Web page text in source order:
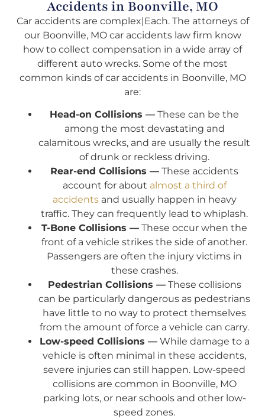
Accidents in Boonville, MO
Car accidents are complex|Each. The attorneys of
our Boonville, MO car accidents law firm know
how to collect compensation in a wide array of
different auto wrecks. Some of the most
common kinds of car accidents in Boonville, MO
are:
Head-on Collisions — These can be the
among the most devastating and
calamitous wrecks, and are usually the result
of drunk or reckless driving.
Rear-end Collisions — These accidents
account for about almost a third of
accidentsand usually happen in heavy
traffic. They can frequently lead to whiplash.
T-Bone Collisions — These occur when the
front of a vehicle strikes the side of another.
Passengers are often the injury victims in
these crashes.
Pedestrian Collisions —These collisions
can be particularly dangerous as pedestrians
have little to no way to protect themselves
from the amount of force a vehicle can carry.
Low-speed Collisions —While damage to a
vehicle is often minimal in these accidents,
severe injuries can still happen. Low-speed
collisions are common in Boonville, MO
parking lots, or near schools and other low-
speed zones.